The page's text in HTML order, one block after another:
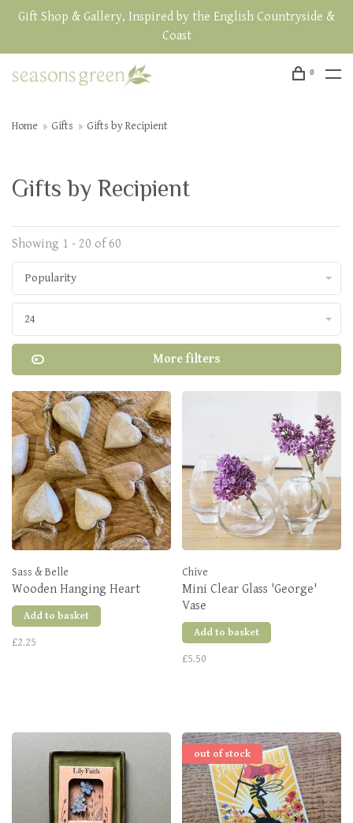
Gift Shop & Gallery, Inspired by the English Countryside &
Coast
0
Home Gifts Gifts by Recipient
Gifts by Recipient
Showing 1 - 20 of 60
Popularity
24
More filters
Sass & Belle
Wooden Hanging Heart
Add to basket
£2.25
Chive
Mini Clear Glass 'George'
Vase
Add to basket
£5.50
out of stock